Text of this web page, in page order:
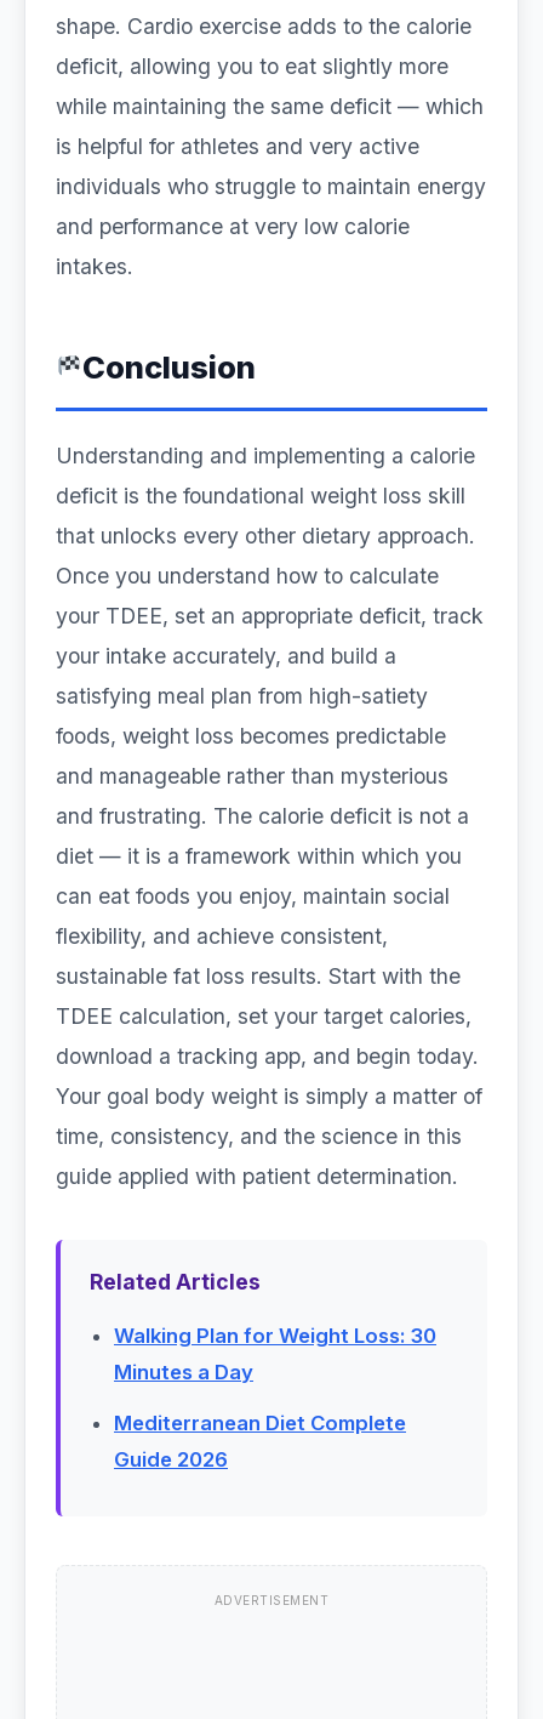
shape. Cardio exercise adds to the calorie
deficit, allowing you to eat slightly more
while maintaining the same deficit — which
is helpful for athletes and very active
individuals who struggle to maintain energy
and performance at very low calorie
intakes.
Conclusion
Understanding and implementing a calorie
deficit is the foundational weight loss skill
that unlocks every other dietary approach.
Once you understand how to calculate
your TDEE, set an appropriate deficit, track
your intake accurately, and build a
satisfying meal plan from high-satiety
foods, weight loss becomes predictable
and manageable rather than mysterious
and frustrating. The calorie deficit is not a
diet — it is a framework within which you
can eat foods you enjoy, maintain social
flexibility, and achieve consistent,
sustainable fat loss results. Start with the
TDEE calculation, set your target calories,
download a tracking app, and begin today.
Your goal body weight is simply a matter of
time, consistency, and the science in this
guide applied with patient determination.
Related Articles
Walking Plan for Weight Loss: 30
Minutes a Day
Mediterranean Diet Complete
Guide 2026
ADVERTISEMENT